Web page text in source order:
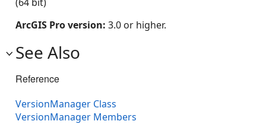
ArcGIS Pro version: 3.0 or higher.
See Also
Reference
VersionManager Class
VersionManager Members